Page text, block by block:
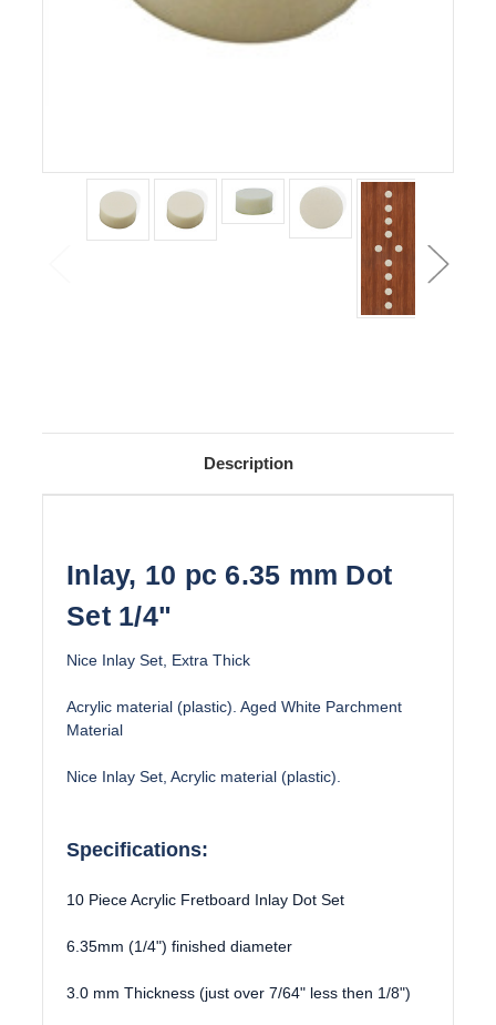
Description
Inlay, 10 pc 6.35 mm Dot
Set 1/4"
Nice Inlay Set, Extra Thick
Acrylic material (plastic). Aged White Parchment
Material
Nice Inlay Set, Acrylic material (plastic).
Specifications:
10 Piece Acrylic Fretboard Inlay Dot Set
6.35mm (1/4") finished diameter
3.0 mm Thickness (just over 7/64" less then 1/8")